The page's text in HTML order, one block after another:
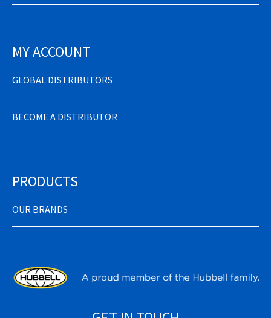
MY ACCOUNT
GLOBAL DISTRIBUTORS
BECOME A DISTRIBUTOR
PRODUCTS
OUR BRANDS